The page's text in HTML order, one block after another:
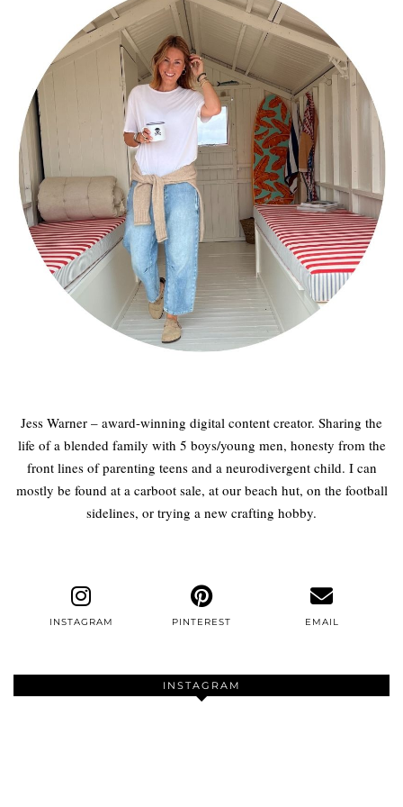
Jess Warner – award-winning digital content creator. Sharing the
life of a blended family with 5 boys/young men, honesty from the
front lines of parenting teens and a neurodivergent child. I can
mostly be found at a carboot sale, at our beach hut, on the football
sidelines, or trying a new crafting hobby.
INSTAGRAM PINTEREST EMAIL
INSTAGRAM